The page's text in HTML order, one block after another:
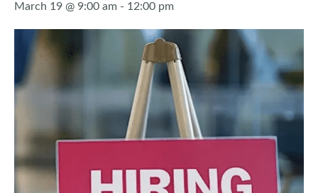
March 19 @ 9:00 am - 12:00 pm